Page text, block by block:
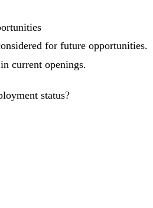
for future opportunities.
current openings.
status?